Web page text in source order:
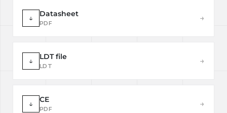
↓ Datasheet
PDF
→
↓ LDT file
LDT
→
↓ CE
PDF
→